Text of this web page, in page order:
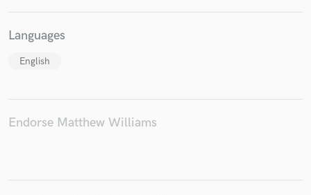
Languages
English
Endorse Matthew Williams
Fund and work on your project through our